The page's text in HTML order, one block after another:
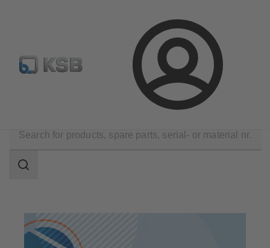
Login
Configure Product Newsletter Select a Product
scope
Search